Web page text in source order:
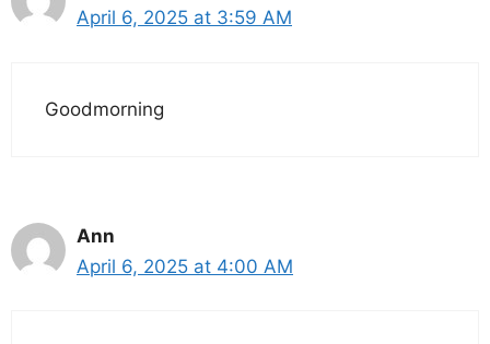
April 6, 2025 at 3:59 AM
Goodmorning
Ann
April 6, 2025 at 4:00 AM